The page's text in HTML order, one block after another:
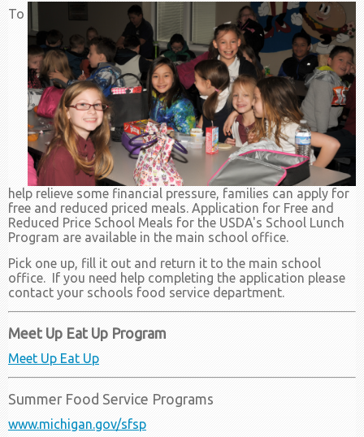
To
help relieve some financial pressure, families can apply for
free and reduced priced meals. Application for Free and
Reduced Price School Meals for the USDA's School Lunch
Program are available in the main school office.
Pick one up, fill it out and return it to the main school
office. If you need help completing the application please
contact your schools food service department.
Meet Up Eat Up Program
Meet Up Eat Up
Summer Food Service Programs
www.michigan.gov/sfsp